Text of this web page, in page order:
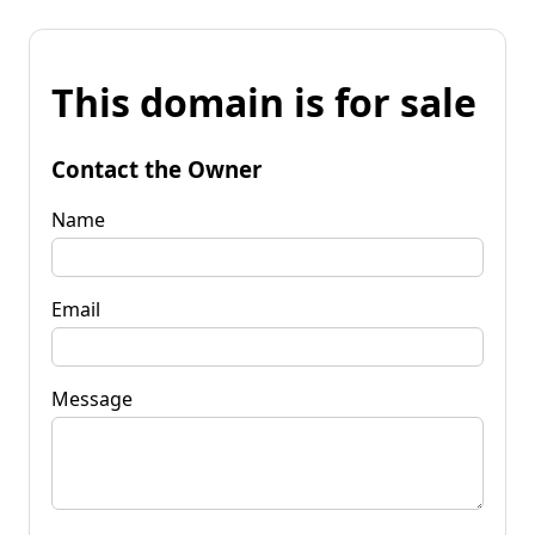
This domain is for sale
Contact the Owner
Name
Email
Message